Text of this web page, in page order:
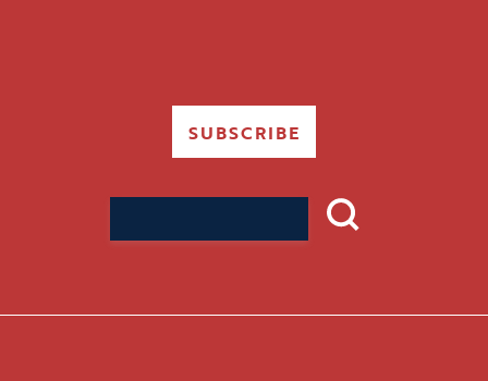
SUBSCRIBE
for: